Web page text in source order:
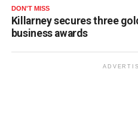
DON'T MISS
Killarney secures three
business awards